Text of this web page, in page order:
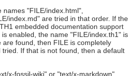
names "FILE/index.html",
index.md" are tried in that order. If the
embedded documentation support
enabled, the name "FILE/index.th1" is
found, then FILE is completely
If that is not found, then a default
x-fossil-wiki" or "text/x-markdown"